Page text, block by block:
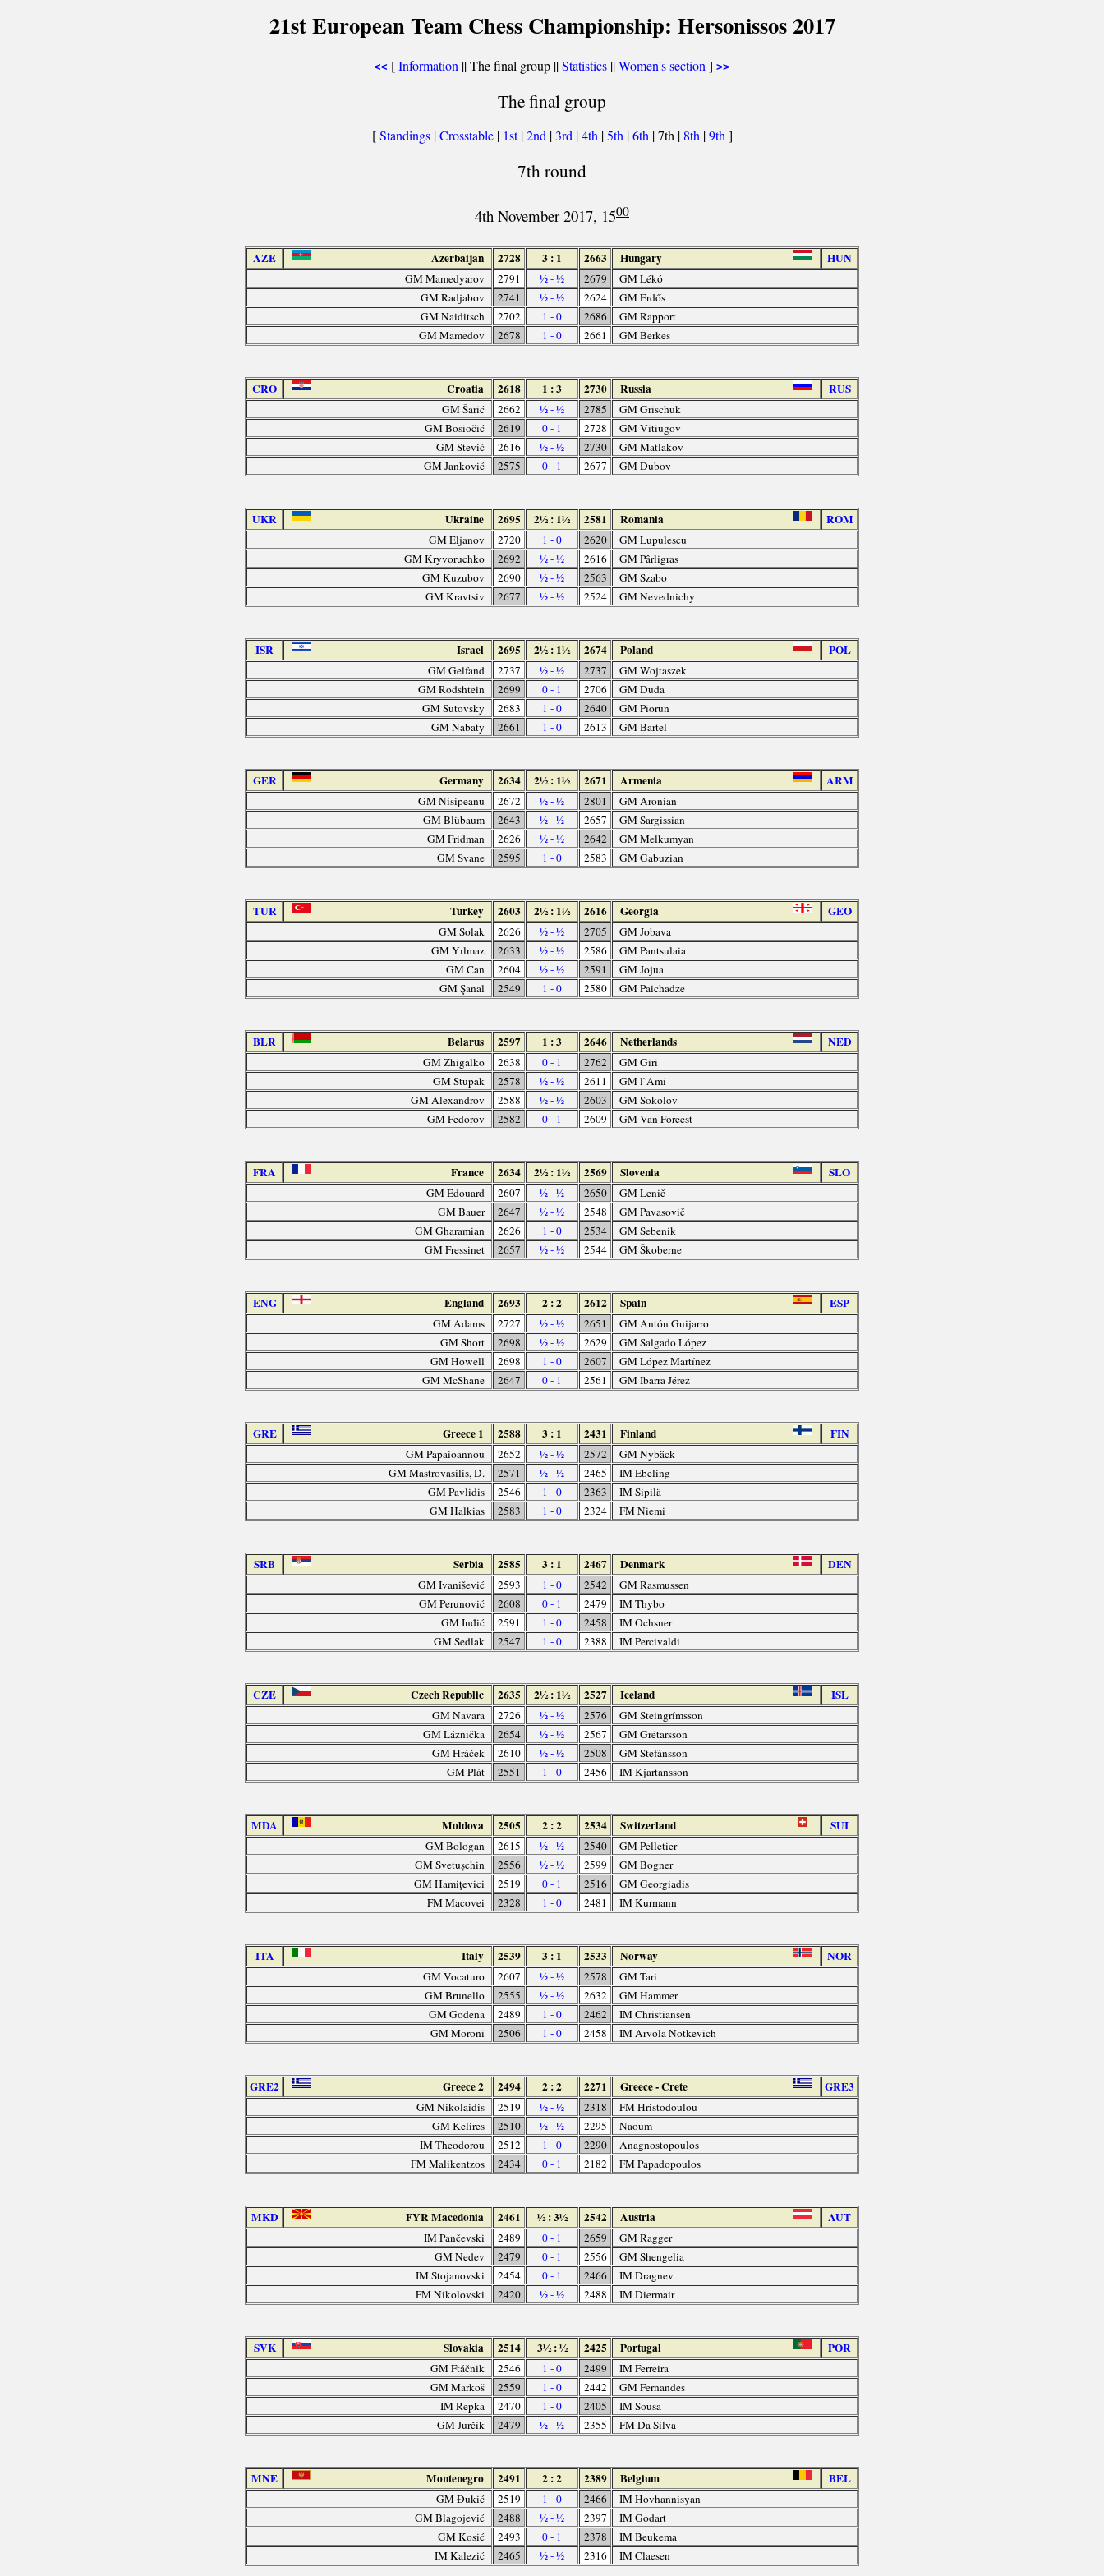
21st European Team Chess Championship: Hersonissos 2017
<< [Information || The final group ||Statistics ||Women's section ] >>
The final group
[Standings|Crosstable| 1st|2nd |3rd |4th |5th |6th | 7th | 8th |9th]
7th round
4th November 2017, 1500
AZE Azerbaijan 2728 3 : 1 2663 Hungary HUN
GM Mamedyarov 2791 ½ - ½ 2679
GM Lékó
GM Radjabov
2741 ½ - ½ 2624
GM Erdős
GM Naiditsch
2702 1 - 0 2686
GM Rapport
GM Mamedov
2678 1 - 0 2661 GM Berkes
CRO Croatia 2618 1 : 3 2730 Russia RUS
GM Šarić 2662 ½ - ½ 2785
GM Grischuk
GM Bosiočić
2619 0 - 1 2728
GM Vitiugov
GM Stević
2616 ½ - ½ 2730
GM Matlakov
GM Janković
2575 0 - 1 2677 GM Dubov
UKR Ukraine 2695 2½ : 1½ 2581 Romania ROM
GM Eljanov 2720 1 - 0 2620
GM Lupulescu
GM Kryvoruchko
2692 ½ - ½ 2616
GM Pârligras
GM Kuzubov
2690 ½ - ½ 2563
GM Szabo
GM Kravtsiv
2677 ½ - ½ 2524 GM Nevednichy
ISR Israel 2695 2½ : 1½ 2674 Poland POL
GM Gelfand 2737 ½ - ½ 2737
GM Wojtaszek
GM Rodshtein
2699 0 - 1 2706
GM Duda
GM Sutovsky
2683 1 - 0 2640
GM Piorun
GM Nabaty
2661 1 - 0 2613 GM Bartel
GER Germany 2634 2½ : 1½ 2671 Armenia ARM
GM Nisipeanu 2672 ½ - ½ 2801
GM Aronian
GM Blübaum
2643 ½ - ½ 2657
GM Sargissian
GM Fridman
2626 ½ - ½ 2642
GM Melkumyan
GM Svane
2595 1 - 0 2583 GM Gabuzian
TUR Turkey 2603 2½ : 1½ 2616 Georgia GEO
GM Solak 2626 ½ - ½ 2705
GM Jobava
GM Yılmaz
2633 ½ - ½ 2586
GM Pantsulaia
GM Can
2604 ½ - ½ 2591
GM Jojua
GM Şanal
2549 1 - 0 2580 GM Paichadze
BLR Belarus 2597 1 : 3 2646 Netherlands NED
GM Zhigalko 2638 0 - 1 2762
GM Giri
GM Stupak
2578 ½ - ½ 2611
GM l`Ami
GM Alexandrov
2588 ½ - ½ 2603
GM Sokolov
GM Fedorov
2582 0 - 1 2609 GM Van Foreest
FRA France 2634 2½ : 1½ 2569 Slovenia SLO
GM Edouard 2607 ½ - ½ 2650
GM Lenič
GM Bauer
2647 ½ - ½ 2548
GM Pavasovič
GM Gharamian
2626 1 - 0 2534
GM Šebenik
GM Fressinet
2657 ½ - ½ 2544 GM Škoberne
ENG England 2693 2 : 2 2612 Spain ESP
GM Adams 2727 ½ - ½ 2651
GM Antón Guijarro
GM Short
2698 ½ - ½ 2629
GM Salgado López
GM Howell
2698 1 - 0 2607
GM López Martínez
GM McShane
2647 0 - 1 2561 GM Ibarra Jérez
GRE Greece 1 2588 3 : 1 2431 Finland FIN
GM Papaioannou 2652 ½ - ½ 2572
GM Nybäck
GM Mastrovasilis, D.
2571 ½ - ½ 2465
IM Ebeling
GM Pavlidis
2546 1 - 0 2363
IM Sipilä
GM Halkias
2583 1 - 0 2324 FM Niemi
SRB Serbia 2585 3 : 1 2467 Denmark DEN
GM Ivanišević 2593 1 - 0 2542
GM Rasmussen
GM Perunović
2608 0 - 1 2479
IM Thybo
GM Inđić
2591 1 - 0 2458
IM Ochsner
GM Sedlak
2547 1 - 0 2388 IM Percivaldi
CZE Czech Republic 2635 2½ : 1½ 2527 Iceland ISL
GM Navara 2726 ½ - ½ 2576
GM Steingrímsson
GM Láznička
2654 ½ - ½ 2567
GM Grétarsson
GM Hráček
2610 ½ - ½ 2508
GM Stefánsson
GM Plát
2551 1 - 0 2456 IM Kjartansson
MDA Moldova 2505 2 : 2 2534 Switzerland SUI
GM Bologan 2615 ½ - ½ 2540
GM Pelletier
GM Svetuşchin
2556 ½ - ½ 2599
GM Bogner
GM Hamiţevici
2519 0 - 1 2516
GM Georgiadis
FM Macovei
2328 1 - 0 2481 IM Kurmann
ITA Italy 2539 3 : 1 2533 Norway NOR
GM Vocaturo 2607 ½ - ½ 2578
GM Tari
GM Brunello
2555 ½ - ½ 2632
GM Hammer
GM Godena
2489 1 - 0 2462
IM Christiansen
GM Moroni
2506 1 - 0 2458 IM Arvola Notkevich
GRE2 Greece 2 2494 2 : 2 2271 Greece - Crete GRE3
GM Nikolaidis 2519 ½ - ½ 2318
FM Hristodoulou
GM Kelires
2510 ½ - ½ 2295
Naoum
IM Theodorou
2512 1 - 0 2290
Anagnostopoulos
FM Malikentzos
2434 0 - 1 2182 FM Papadopoulos
MKD FYR Macedonia 2461 ½ : 3½ 2542 Austria AUT
IM Pančevski 2489 0 - 1 2659
GM Ragger
GM Nedev
2479 0 - 1 2556
GM Shengelia
IM Stojanovski
2454 0 - 1 2466
IM Dragnev
FM Nikolovski
2420 ½ - ½ 2488 IM Diermair
SVK Slovakia 2514 3½ : ½ 2425 Portugal POR
GM Ftáčnik 2546 1 - 0 2499
IM Ferreira
GM Markoš
2559 1 - 0 2442
GM Fernandes
IM Repka
2470 1 - 0 2405
IM Sousa
GM Jurčík
2479 ½ - ½ 2355 FM Da Silva
MNE Montenegro 2491 2 : 2 2389 Belgium BEL
GM Đukić 2519 1 - 0 2466
IM Hovhannisyan
GM Blagojević
2488 ½ - ½ 2397
IM Godart
GM Kosić
2493 0 - 1 2378
IM Beukema
IM Kalezić
2465 ½ - ½ 2316 IM Claesen